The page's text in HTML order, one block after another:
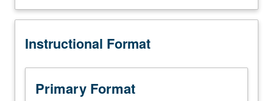
course
10
equivalent).
Limited
May not be applied toward elective requirements for
year that students enroll in courses 198A and 198B.
Description
Instructional Format
Primary Format